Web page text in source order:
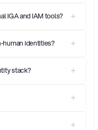
IGA and IAM tools?
human identities?
stack?